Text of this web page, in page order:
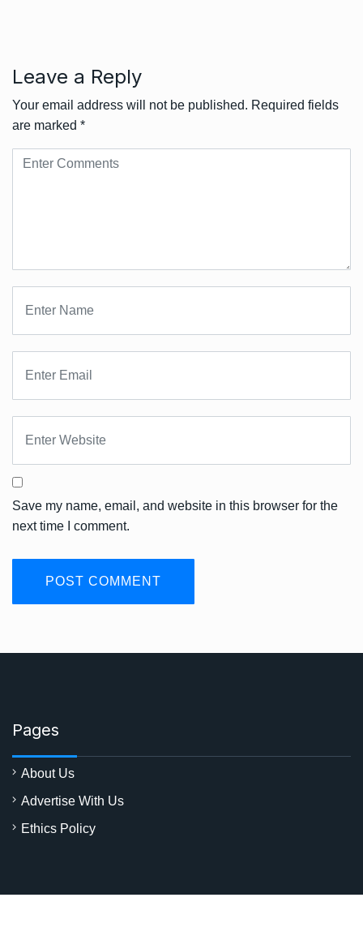
Leave a Reply
Your email address will not be published. Required fields
are marked *
Save my name, email, and website in this browser for the
next time I comment.
Pages
About Us
Advertise With Us
Ethics Policy